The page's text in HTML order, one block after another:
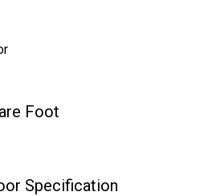
Foot
Specification